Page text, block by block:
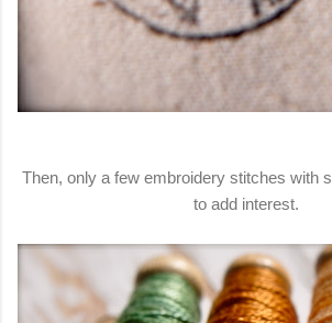
Then, only a few embroidery stitches with
to add interest.